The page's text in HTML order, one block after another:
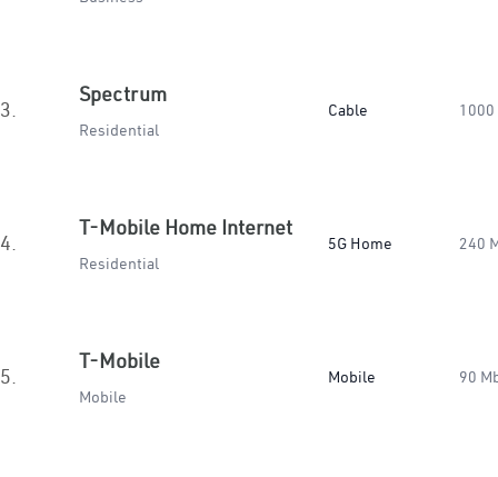
3.
Spectrum
Residential
Cable 1000
4.
T-Mobile Home Internet
Residential
5G Home 240
5.
T-Mobile
Mobile
Mobile 90